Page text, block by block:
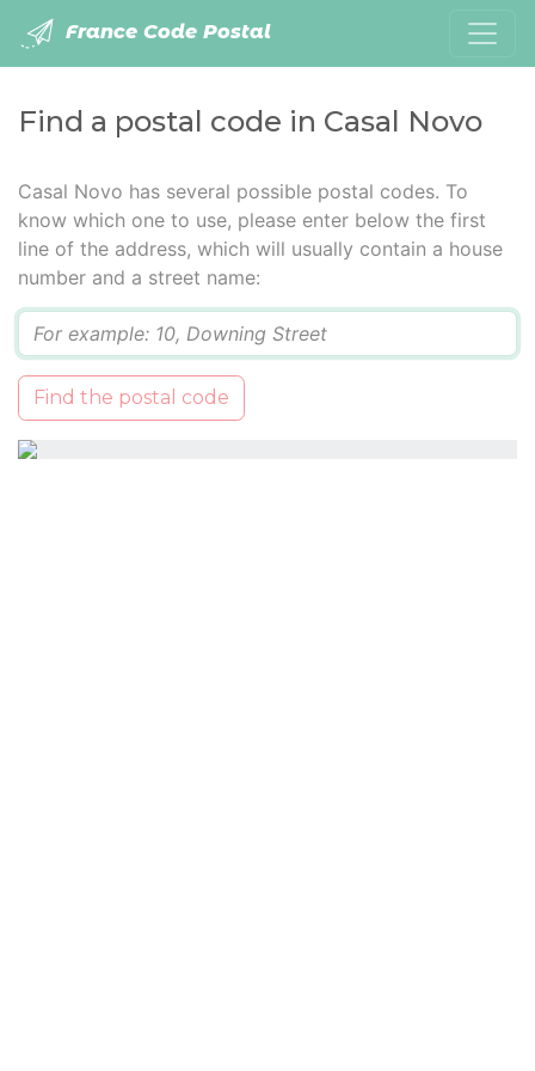
France Code Postal
Find a postal code in Casal Novo
Casal Novo has several possible postal codes. To
know which one to use, please enter below the first
line of the address, which will usually contain a house
number and a street name:
Find the postal code